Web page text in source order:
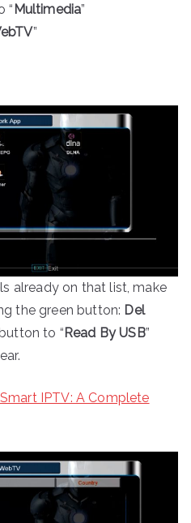
“ Multimedia”
”
already on that list, make
the green button: Del
to “Read By USB”
IPTV: A Complete